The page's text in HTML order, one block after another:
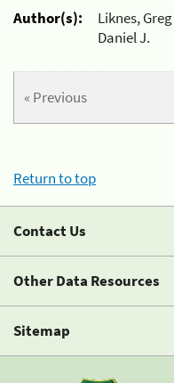
Author(s):
Liknes,
Daniel J.
« Previous
Return to top
Contact Us
Other Data Resources
Sitemap